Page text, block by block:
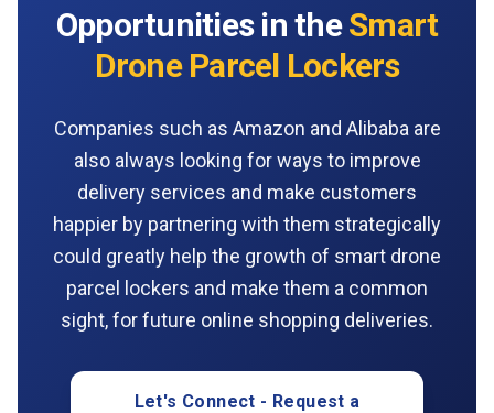
Opportunities in theSmart
Drone Parcel Lockers
Companies such as Amazon and Alibaba are
also always looking for ways to improve
delivery services and make customers
happier by partnering with them strategically
could greatly help the growth of smart drone
parcel lockers and make them a common
sight, for future online shopping deliveries.
Let's Connect - Request a